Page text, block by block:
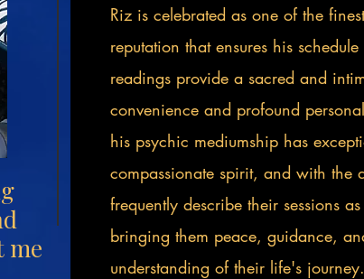
me
Riz is celebrated as one of the
reputation that ensures his
readings provide a sacred and
convenience and profound
his psychic mediumship has
compassionate spirit, and with the
frequently describe their sessions
bringing them peace, guidance,
understanding of their life's journey.